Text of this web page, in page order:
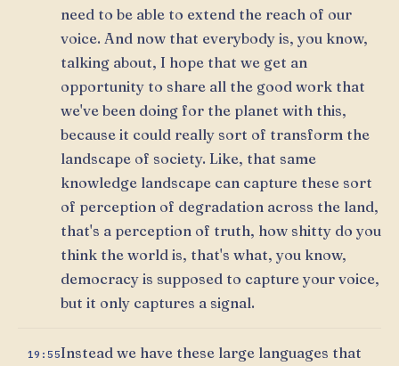
need to be able to extend the reach of our
voice. And now that everybody is, you know,
talking about, I hope that we get an
opportunity to share all the good work that
we've been doing for the planet with this,
because it could really sort of transform the
landscape of society. Like, that same
knowledge landscape can capture these sort
of perception of degradation across the land,
that's a perception of truth, how shitty do you
think the world is, that's what, you know,
democracy is supposed to capture your voice,
but it only captures a signal.
19:55Instead we have these large languages that